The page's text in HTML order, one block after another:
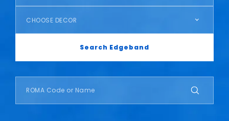
CHOOSE DECOR
Search Edgeband